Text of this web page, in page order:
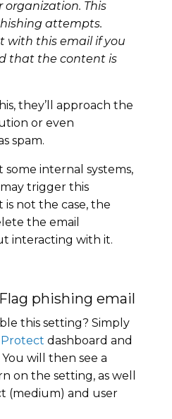
organization. This
attempts.
with this email if you
that the content is
they’ll approach the
or even
spam.
some internal systems,
trigger this
is not the case, the
the email
interacting with it.
phishing email
this setting? Simply
dashboard and
will then see a
on the setting, as well
(medium) and user